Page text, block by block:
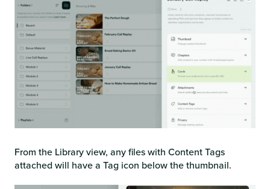
From the Library view, any files with Content Tags
attached will have a Tag icon below the thumbnail.